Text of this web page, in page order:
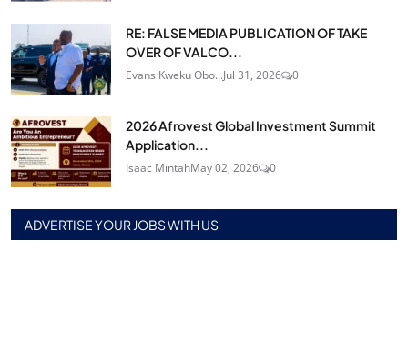
RE: FALSE MEDIA PUBLICATION OF TAKE
OVER OF VALCO...
Evans Kweku Obo...Jul 31, 2026 0
2026 Afrovest Global Investment Summit
Application...
Isaac MintahMay 02, 2026 0
ADVERTISE YOUR JOBS WITH US